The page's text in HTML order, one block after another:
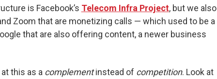
is Facebook’s Telecom Infra Project, but we also
Zoom that are monetizing calls — which used to be a
that are also offering content, a newer business
this as a complementinstead of competition. Look at